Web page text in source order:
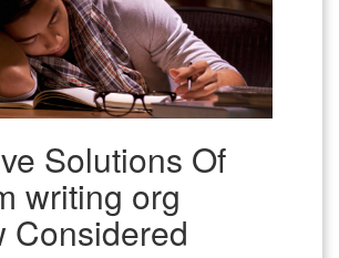
Solutions Of
writing org
Considered